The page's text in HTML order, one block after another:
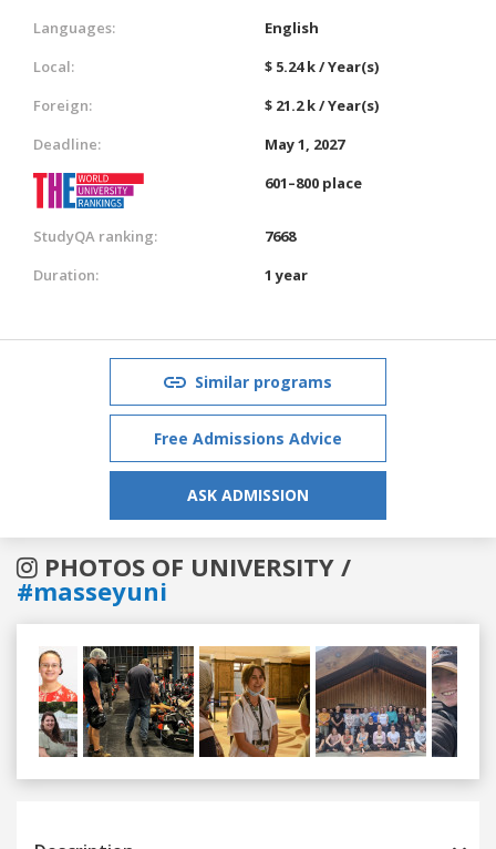
Languages:
English
Local:
$ 5.24 k / Year(s)
Foreign:
$ 21.2 k / Year(s)
Deadline:
May 1, 2027
601–800 place
StudyQA ranking:
7668
Duration:
1 year
Similar programs
Free Admissions Advice
ASK ADMISSION
PHOTOS OF UNIVERSITY /
#masseyuni
Previous